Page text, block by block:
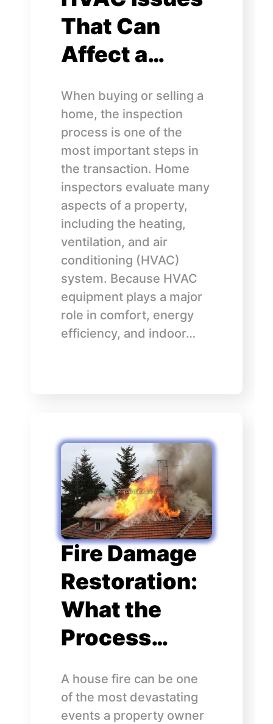
That Can
Affect a…
When buying or selling a
home, the inspection
process is one of the
most important steps in
the transaction. Home
inspectors evaluate many
aspects of a property,
including the heating,
ventilation, and air
conditioning (HVAC)
system. Because HVAC
equipment plays a major
role in comfort, energy
efficiency, and indoor…
Fire Damage
Restoration:
What the
Process…
A house fire can be one
of the most devastating
events a property owner